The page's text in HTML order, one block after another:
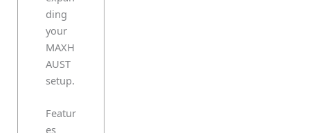
ding
your
MAXH
AUST
setup.
Featur
es